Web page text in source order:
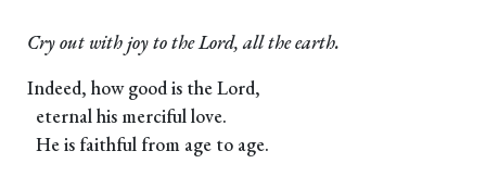
Cry out with joy to the Lord, all the earth.
Indeed, how good is the Lord,
eternal his merciful love.
He is faithful from age to age.